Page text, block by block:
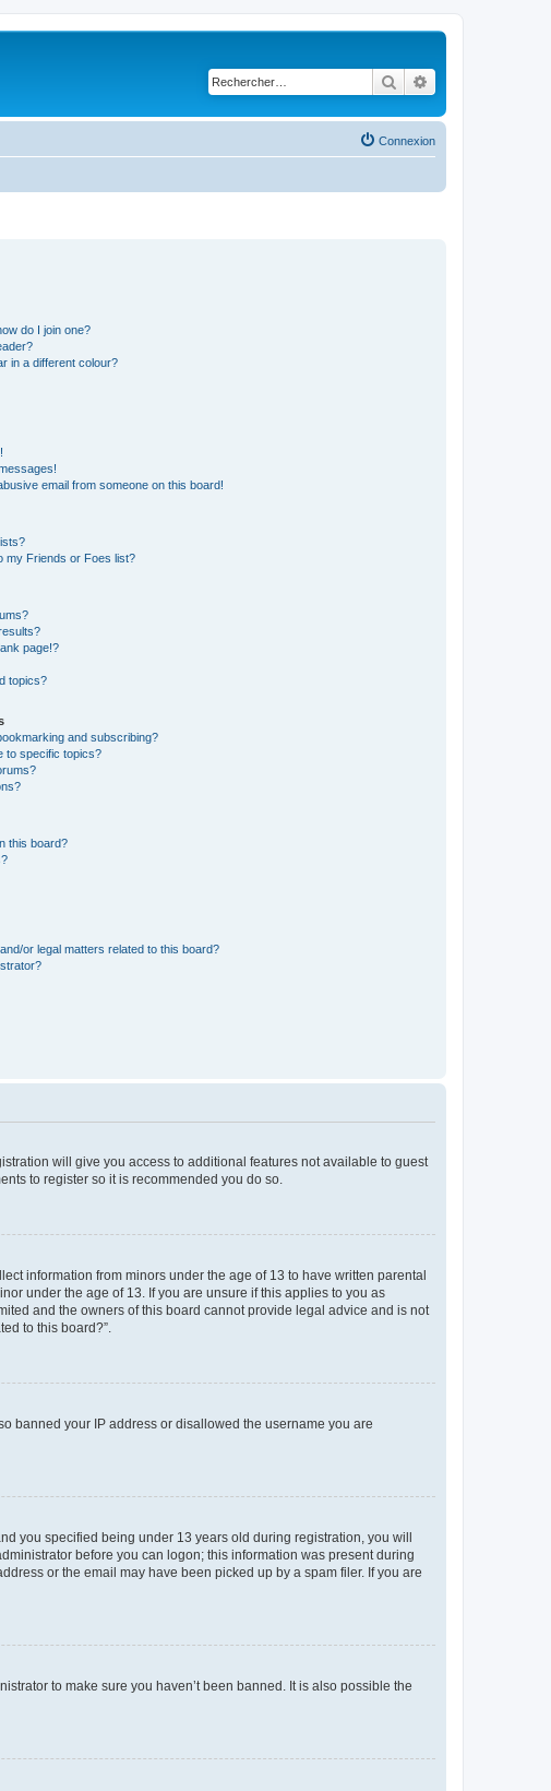
Rechercher
Connexion
do I join one?
in a different colour?
email from someone on this board!
my Friends or Foes list?
page!?
topics?
and subscribing?
to specific topics?
this board?
or legal matters related to this board?
will give you access to additional features not available to guest
to register so it is recommended you do so.
information from minors under the age of 13 to have written parental
under the age of 13. If you are unsure if this applies to you as
and the owners of this board cannot provide legal advice and is not
to this board?”.
banned your IP address or disallowed the username you are
you specified being under 13 years old during registration, you will
before you can logon; this information was present during
or the email may have been picked up by a spam filer. If you are
to make sure you haven’t been banned. It is also possible the